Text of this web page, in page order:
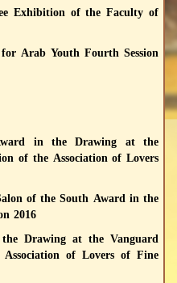
Exhibition of the Faculty of
Arab Youth Fourth Session
in the Drawing at the
of the Association of Lovers
of the South Award in the
2016
Drawing at the Vanguard
of Lovers of Fine